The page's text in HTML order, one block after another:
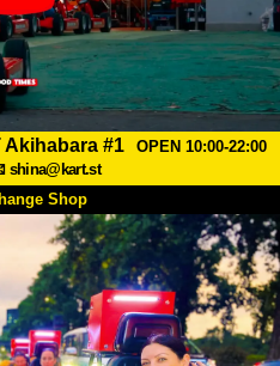
Akihabara #1
OPEN 10:00-22:00
shina@kart.st
Shop
Spec Price
FAQ